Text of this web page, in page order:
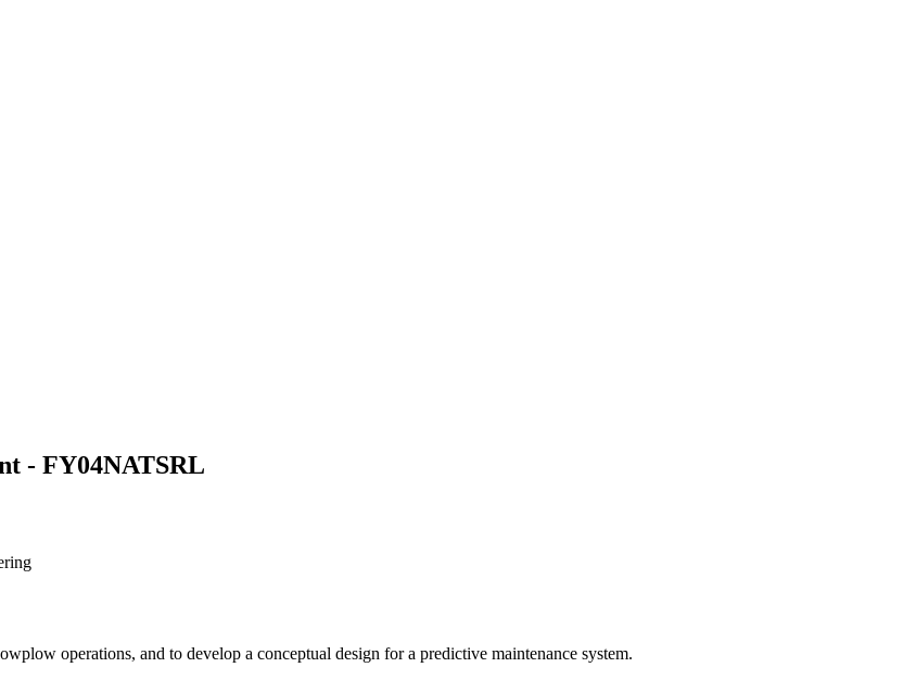
- FY04NATSRL
operations, and to develop a conceptual design for a predictive maintenance system.